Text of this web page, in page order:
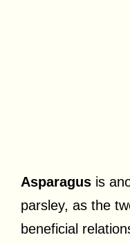
Asparagus is
parsley, as the
beneficial